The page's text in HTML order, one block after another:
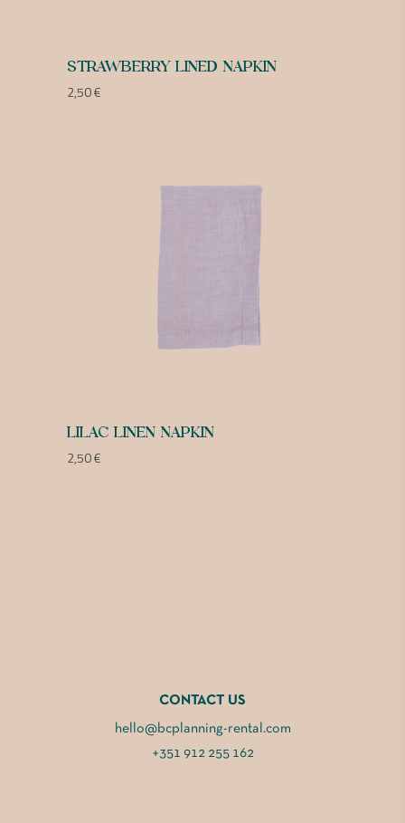
STRAWBERRY LINED NAPKIN
2,50€
LILAC LINEN NAPKIN
2,50€
CONTACT US
hello@bcplanning-rental.com
+351 912 255 162